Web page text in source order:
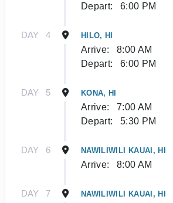
Depart: 6:00 PM
DAY 4 HILO, HI
Arrive:
8:00 AM
Depart:
6:00 PM
DAY 5 KONA, HI
Arrive:
7:00 AM
Depart:
5:30 PM
DAY 6 NAWILIWILI KAUAI, HI
Arrive: 8:00 AM
DAY 7 NAWILIWILI KAUAI, HI